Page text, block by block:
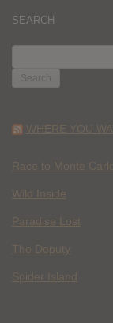
SEARCH
FOR:
WHERE YOU
Race to Monte
Wild Inside
Paradise Lost
The Deputy
Spider Island